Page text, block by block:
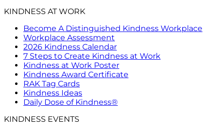
KINDNESS AT WORK
Become A Distinguished Kindness Workplace
Workplace Assessment
2026 Kindness Calendar
7 Steps to Create Kindness at Work
Kindness at Work Poster
Kindness Award Certificate
RAK Tag Cards
Kindness Ideas
Daily Dose of Kindness®
KINDNESS EVENTS